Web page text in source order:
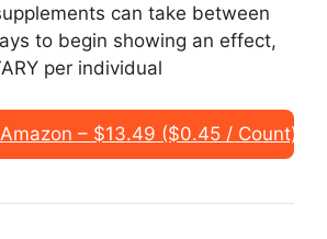
can take between
to begin showing an effect,
per individual
– $13.49 ($0.45 / Count)